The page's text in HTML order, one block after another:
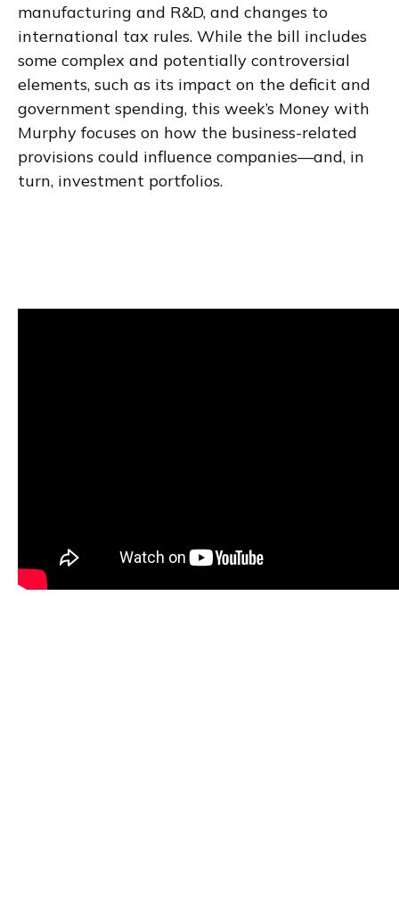
manufacturing and R&D, and changes to
international tax rules. While the bill includes
some complex and potentially controversial
elements, such as its impact on the deficit and
government spending, this week’s Money with
Murphy focuses on how the business-related
provisions could influence companies—and, in
turn, investment portfolios.